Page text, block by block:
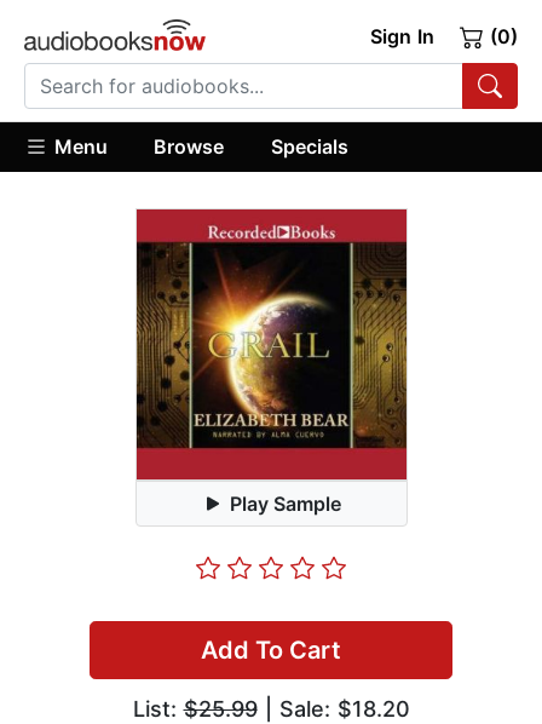
Sign In (0)
Menu Browse Specials
Play Sample
Add To Cart
List:$25.99| Sale: $18.20